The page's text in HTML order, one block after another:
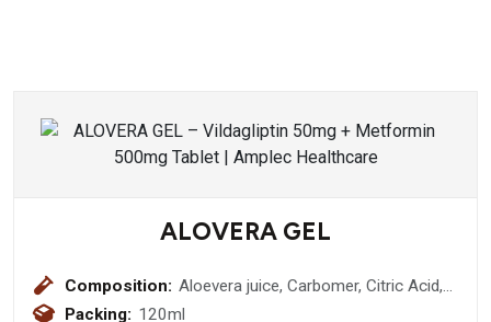
ALOVERA GEL
Composition: Aloevera juice, Carbomer, Citric Acid,
Glycerine , Tea Propylene Glycol,
Packing: 120ml